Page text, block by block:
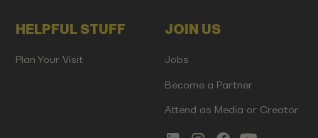
HELPFUL STUFF
Plan Your Visit
JOIN US
Jobs
Become a Partner
Attend as Media or Creator